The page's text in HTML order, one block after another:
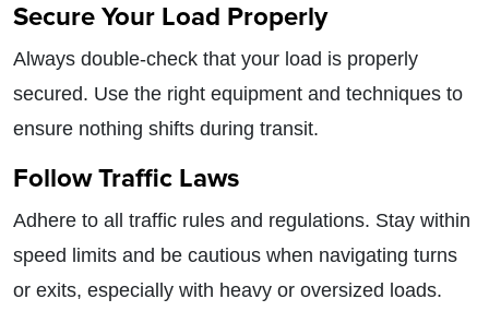
Secure Your Load Properly
Always double-check that your load is properly
secured. Use the right equipment and techniques to
ensure nothing shifts during transit.
Follow Traffic Laws
Adhere to all traffic rules and regulations. Stay within
speed limits and be cautious when navigating turns
or exits, especially with heavy or oversized loads.